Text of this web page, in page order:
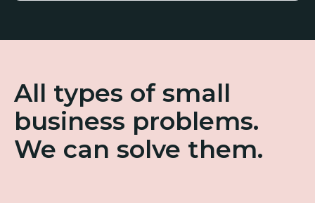
All types of small
business problems.
We can solve them.